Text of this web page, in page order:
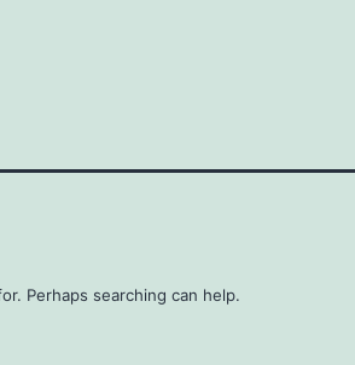
Perhaps searching can help.